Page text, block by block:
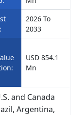
2026 To
2033
USD 854.1
Mn
and Canada
Argentina,